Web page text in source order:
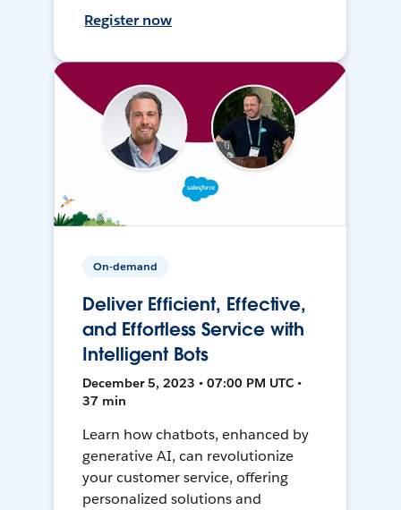
Register now
On-demand
Deliver Efficient, Effective,
and Effortless Service with
Intelligent Bots
December 5, 2023 • 07:00 PM UTC •
37 min
Learn how chatbots, enhanced by
generative AI, can revolutionize
your customer service, offering
personalized solutions and